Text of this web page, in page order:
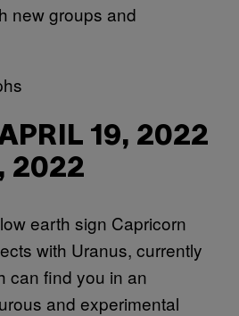
new groups and
19, 2022
2022
earth sign Capricorn
with Uranus, currently
can find you in an
and experimental